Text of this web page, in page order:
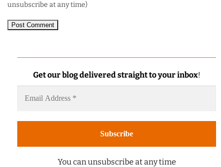
unsubscribe at any time)
Get our blog delivered straight to your inbox!
You can unsubscribe at any time